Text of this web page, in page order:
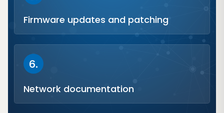
Firmware updates and patching
6.
Network documentation